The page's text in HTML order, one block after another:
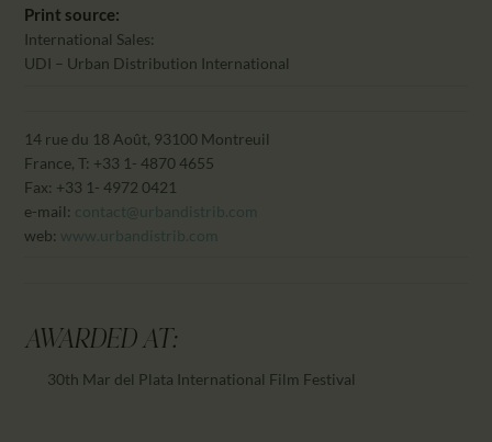
Print source:
International Sales:
UDI – Urban Distribution International
14 rue du 18 Août, 93100 Montreuil
France, T: +33 1- 4870 4655
Fax: +33 1- 4972 0421
e-mail: contact@urbandistrib.com
web: www.urbandistrib.com
AWARDED AT:
30th Mar del Plata International Film Festival